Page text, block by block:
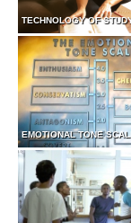
TECHNOLOGY OF
EMOTIONAL TONE